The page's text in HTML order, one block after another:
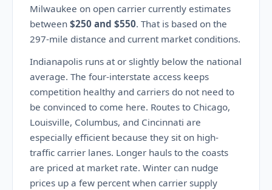
Milwaukee on open carrier currently estimates
between $250 and $550. That is based on the
297-mile distance and current market conditions.
Indianapolis runs at or slightly below the national
average. The four-interstate access keeps
competition healthy and carriers do not need to
be convinced to come here. Routes to Chicago,
Louisville, Columbus, and Cincinnati are
especially efficient because they sit on high-
traffic carrier lanes. Longer hauls to the coasts
are priced at market rate. Winter can nudge
prices up a few percent when carrier supply